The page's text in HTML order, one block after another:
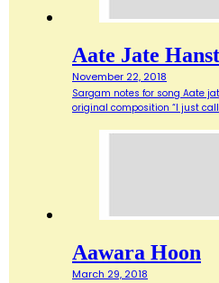
Aate Jate
November 22, 2018
Sargam notes for song Aate
original composition “I just
Aawara Hoon
March 29, 2018